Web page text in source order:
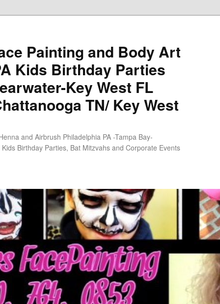
Painting and Body Art
Kids Birthday Parties
Key West FL
TN/ Key West
and Airbrush Philadelphia PA -Tampa Bay-
Birthday Parties, Bat Mitzvahs and Corporate Events